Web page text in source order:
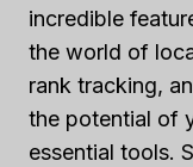
incredible
the world of
rank tracking,
the potential of
essential tools.